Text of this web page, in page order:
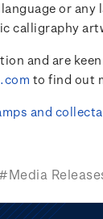
or any
calligraphy
and are
to find out
and